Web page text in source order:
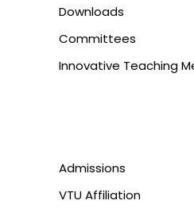
Downloads
Committees
Innovative Teaching
Admissions
VTU Affiliation